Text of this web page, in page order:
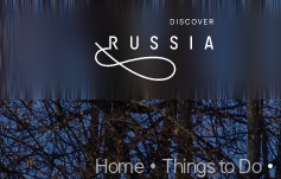
Home Things to Do